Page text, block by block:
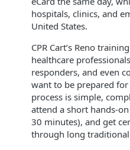
hospitals, clinics, and
United States.
CPR Cart’s Reno
healthcare
responders, and even
want to be prepared for
process is simple,
attend a short hands-
30 minutes), and get
through long traditional